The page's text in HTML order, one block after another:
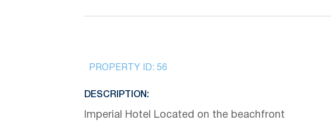
PROPERTY ID: 56
DESCRIPTION:
Imperial Hotel Located on the beachfront